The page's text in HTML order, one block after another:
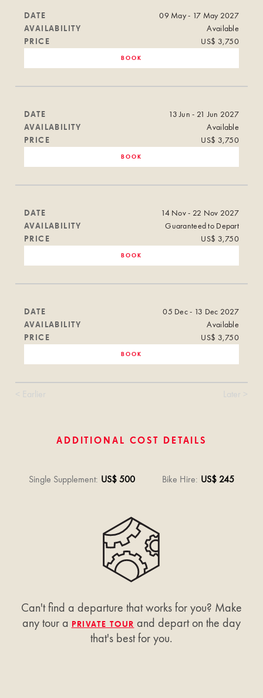
DATE
09 May - 17 May 2027
AVAILABILITY
Available
PRICE
US$ 3,750
BOOK
DATE
13 Jun - 21 Jun 2027
AVAILABILITY
Available
PRICE
US$ 3,750
BOOK
DATE
14 Nov - 22 Nov 2027
AVAILABILITY
Guaranteed to Depart
PRICE
US$ 3,750
BOOK
DATE
05 Dec - 13 Dec 2027
AVAILABILITY
Available
PRICE
US$ 3,750
BOOK
< Earlier Later >
ADDITIONAL COST DETAILS
Single Supplement: US$ 500 Bike Hire: US$ 245
Can't find a departure that works for you? Make
any tour a PRIVATE TOUR and depart on the day
that's best for you.